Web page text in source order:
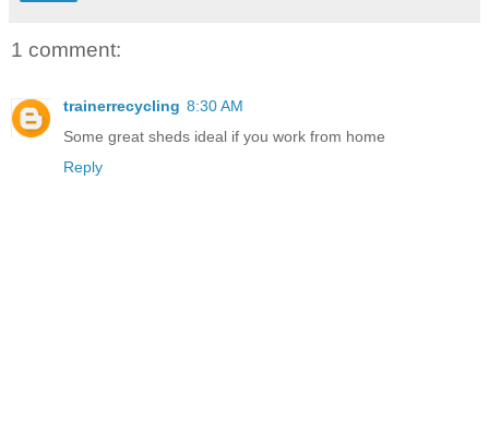
1 comment:
trainerrecycling 8:30 AM
Some great sheds ideal if you work from home
Reply